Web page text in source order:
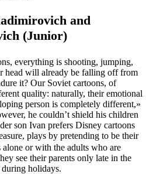
and
(Junior)
everything is shooting, jumping,
head will already be falling off from
it? Our Soviet cartoons, of
quality: naturally, their emotional
person is completely different,»
he couldn’t shield his children
son Ivan prefers Disney cartoons
plays by pretending to be their
or with the adults who are
see their parents only late in the
holidays.